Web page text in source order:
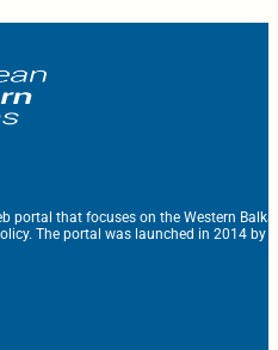
portal that focuses on the Western
The portal was launched in 2014 by